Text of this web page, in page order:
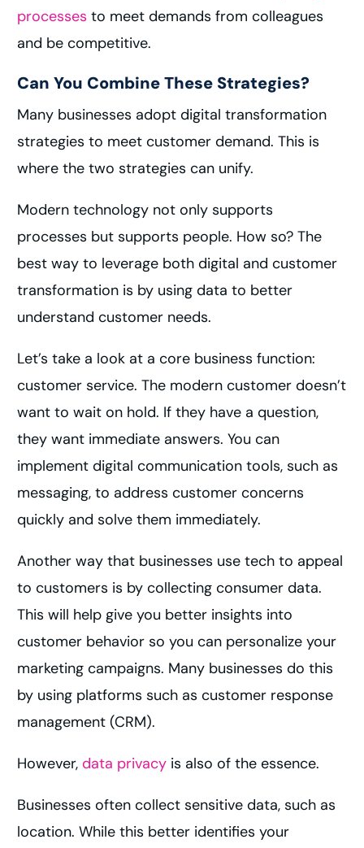
processes to meet demands from colleagues
and be competitive.
Can You Combine These Strategies?
Many businesses adopt digital transformation
strategies to meet customer demand. This is
where the two strategies can unify.
Modern technology not only supports
processes but supports people. How so? The
best way to leverage both digital and customer
transformation is by using data to better
understand customer needs.
Let’s take a look at a core business function:
customer service. The modern customer doesn’t
want to wait on hold. If they have a question,
they want immediate answers. You can
implement digital communication tools, such as
messaging, to address customer concerns
quickly and solve them immediately.
Another way that businesses use tech to appeal
to customers is by collecting consumer data.
This will help give you better insights into
customer behavior so you can personalize your
marketing campaigns. Many businesses do this
by using platforms such as customer response
management (CRM).
However, data privacy is also of the essence.
Businesses often collect sensitive data, such as
location. While this better identifies your